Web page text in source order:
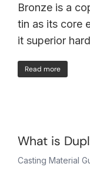
Bronze is a
tin as its core
it superior
Read more
What is
Casting Material